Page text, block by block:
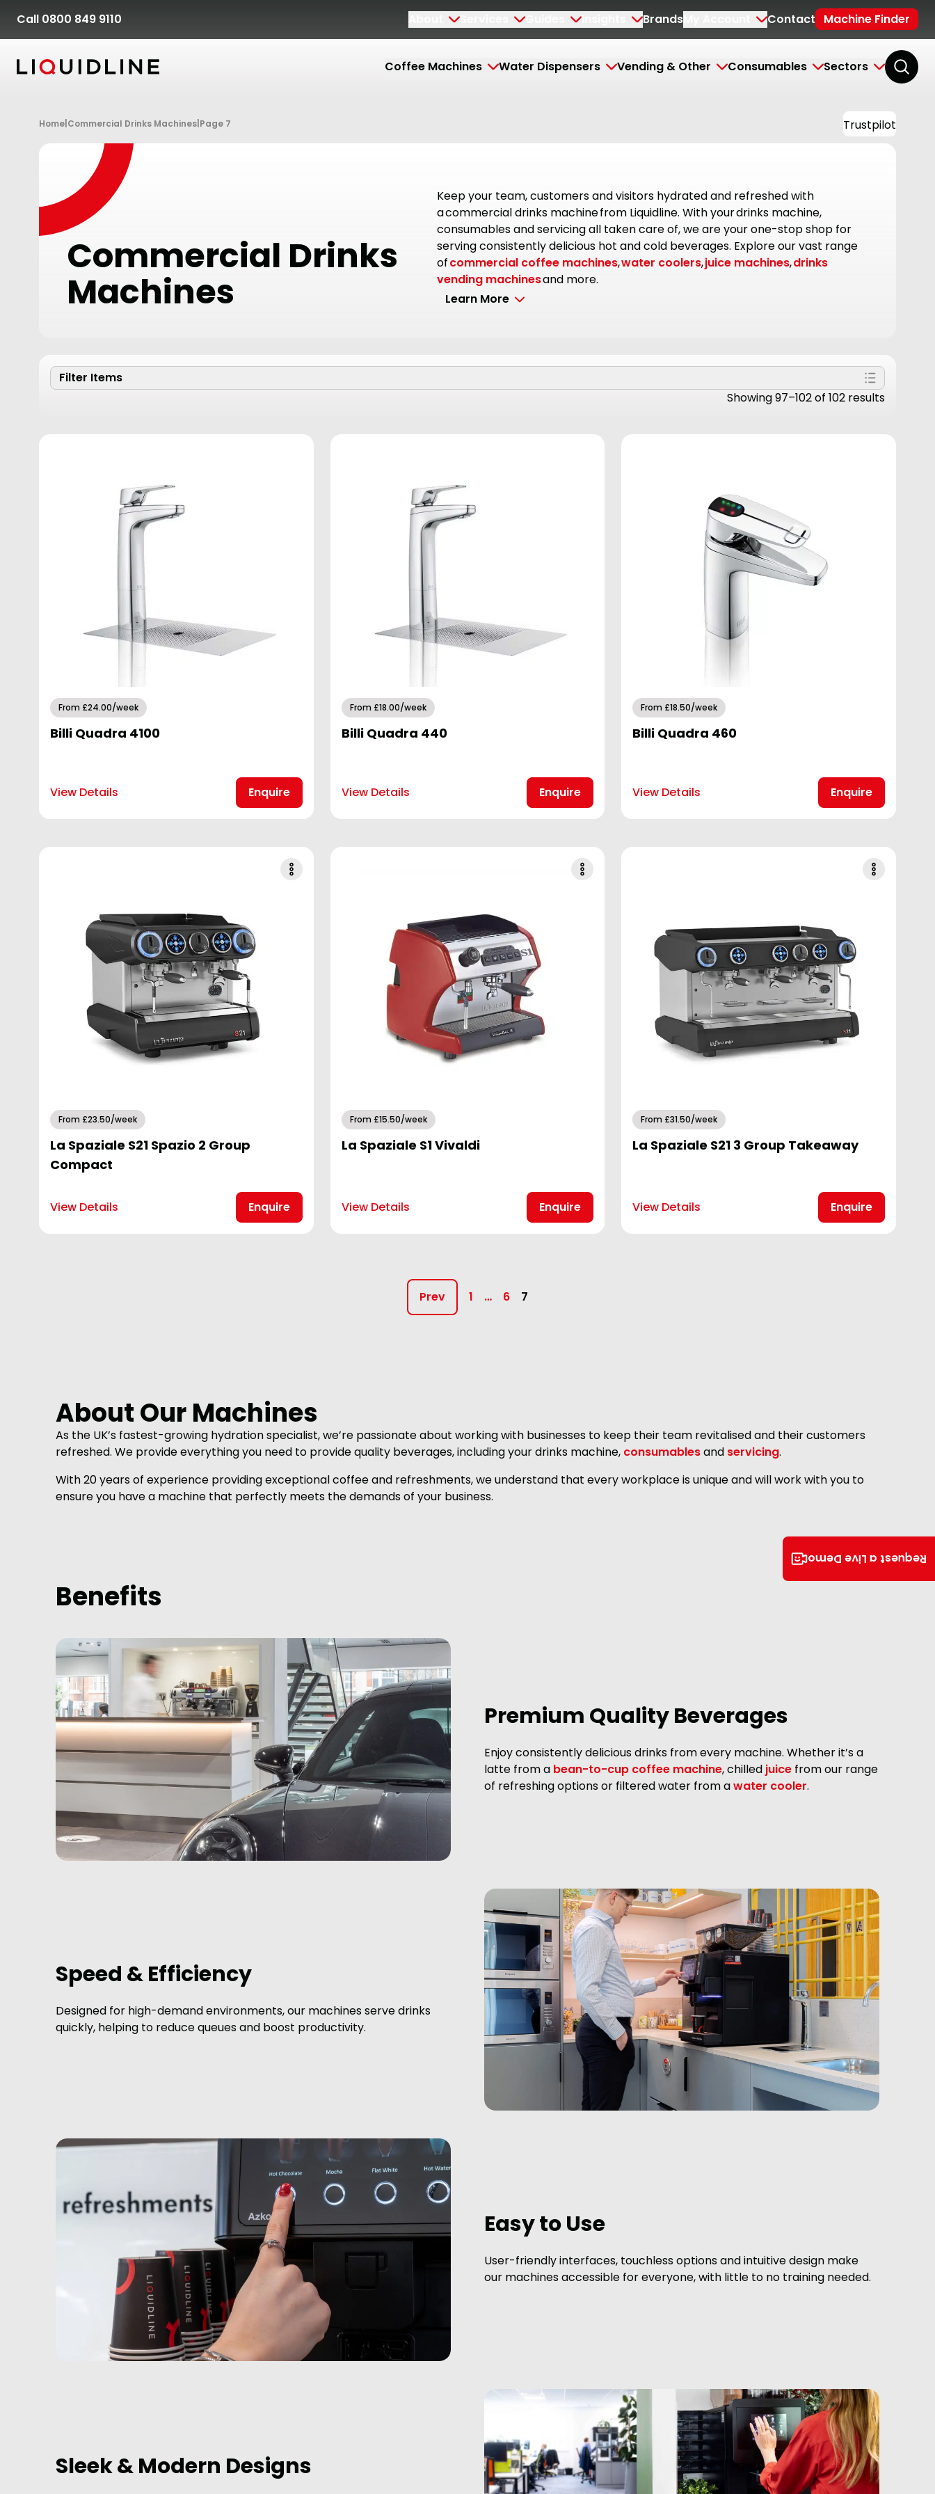
Call 0800 849 9110 Brands Contact Machine Finder
Coffee Machines Water Dispensers Vending & Other Consumables Sectors
Request a Live Demo
Home Commercial Drinks Machines Page 7 Trustpilot
Commercial Drinks
Machines
Keep your team, customers and visitors hydrated and refreshed with
a commercial drinks machine from Liquidline. With your drinks machine,
consumables and servicing all taken care of, we are your one-stop shop for
serving consistently delicious hot and cold beverages. Explore our vast range
ofcommercial coffee machines,water coolers,juice machines,drinks
vending machinesand more.
Learn More
Filter Items
Showing 97–102 of 102 results
From £24.00/week
Billi Quadra 4100
View Details Enquire
From £18.00/week
Billi Quadra 440
View Details Enquire
From £18.50/week
Billi Quadra 460
View Details Enquire
From £23.50/week
La Spaziale S21 Spazio 2 Group
Compact
View Details Enquire
From £15.50/week
La Spaziale S1 Vivaldi
View Details Enquire
From £31.50/week
La Spaziale S21 3 Group Takeaway
View Details Enquire
Prev 1 … 6 7
About Our Machines
As the UK’s fastest-growing hydration specialist, we’re passionate about working with businesses to keep their team revitalised and their customers
refreshed. We provide everything you need to provide quality beverages, including your drinks machine, consumablesand servicing.
With 20 years of experience providing exceptional coffee and refreshments, we understand that every workplace is unique and will work with you to
ensure you have a machine that perfectly meets the demands of your business.
Benefits
Premium Quality Beverages
Enjoy consistently delicious drinks from every machine. Whether it’s a
latte from a bean-to-cup coffee machine, chilled juicefrom our range
of refreshing options or filtered water from awater cooler.
Speed & Efficiency
Designed for high-demand environments, our machines serve drinks
quickly, helping to reduce queues and boost productivity.
Easy to Use
User-friendly interfaces, touchless options and intuitive design make
our machines accessible for everyone, with little to no training needed.
Sleek & Modern Designs